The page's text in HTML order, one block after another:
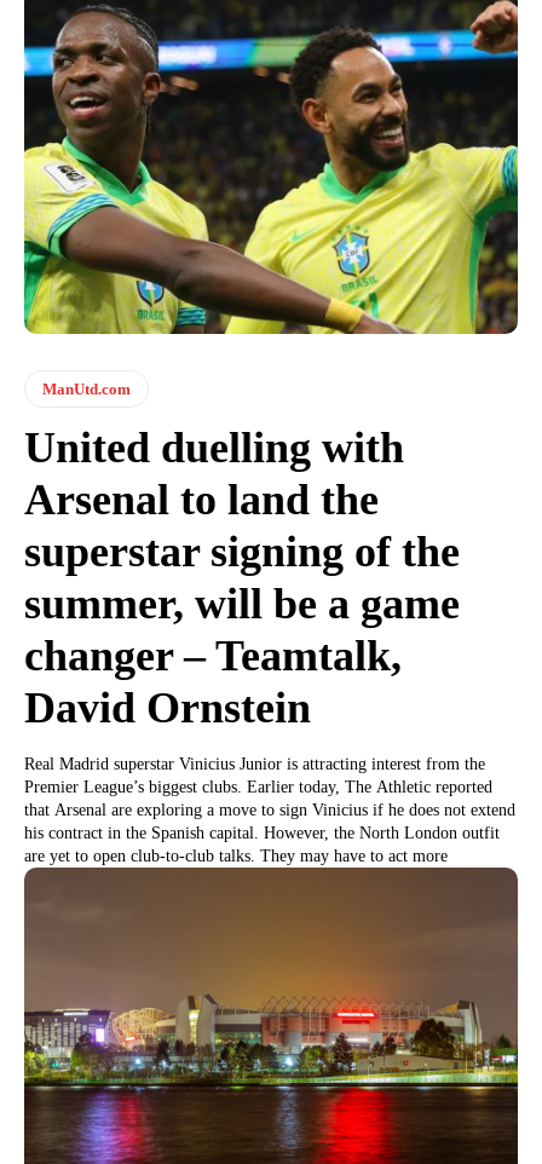
ManUtd.com
United duelling with
Arsenal to land the
superstar signing of the
summer, will be a game
changer – Teamtalk,
David Ornstein
Real Madrid superstar Vinicius Junior is attracting interest from the
Premier League’s biggest clubs. Earlier today, The Athletic reported
that Arsenal are exploring a move to sign Vinicius if he does not extend
his contract in the Spanish capital. However, the North London outfit
are yet to open club-to-club talks. They may have to act more